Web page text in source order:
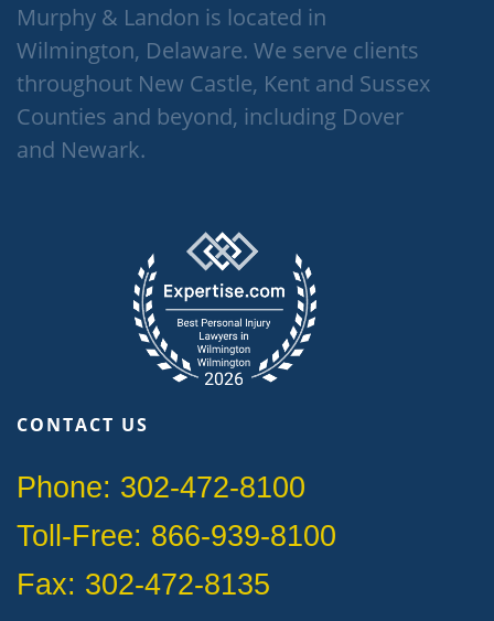
Murphy & Landon is located in
Wilmington, Delaware. We serve clients
throughout New Castle, Kent and Sussex
Counties and beyond, including Dover
and Newark.
CONTACT US
Phone: 302-472-8100
Toll-Free: 866-939-8100
Fax: 302-472-8135